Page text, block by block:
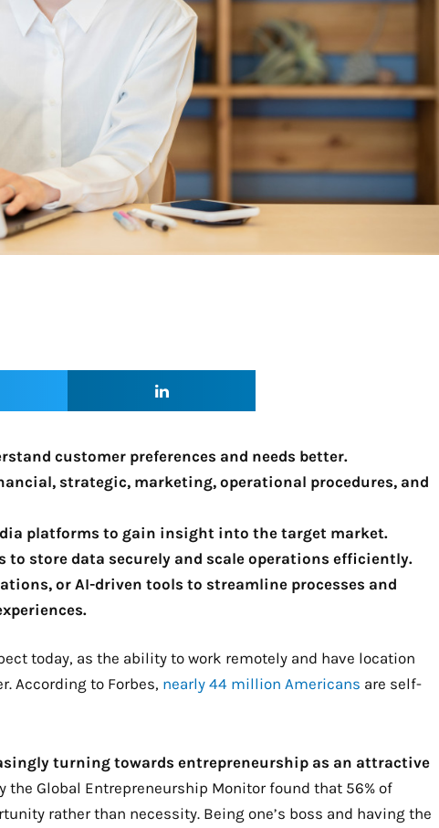
customer preferences and needs better.
strategic, marketing, operational procedures, and
platforms to gain insight into the target market.
to store data securely and scale operations efficiently.
or AI-driven tools to streamline processes and
today, as the ability to work remotely and have location
According to Forbes, nearly 44 million Americans are self-
turning towards entrepreneurship as an attractive
the Global Entrepreneurship Monitor found that 56% of
rather than necessity. Being one’s boss and having the